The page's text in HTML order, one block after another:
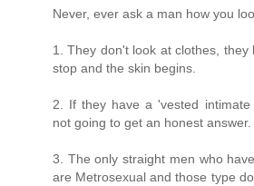
Never, ever ask a man how you
1. They don't look at clothes,
stop and the skin begins.
2. If they have a 'vested
not going to get an honest answer.
3. The only straight men who
are Metrosexual and those type